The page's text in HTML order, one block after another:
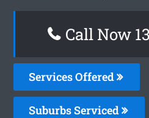
Call Now
Services Offered
Suburbs Serviced